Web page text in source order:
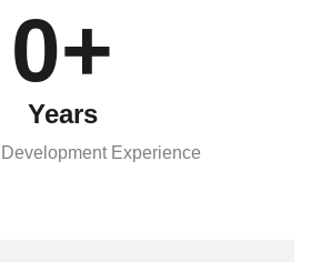
0+
Years
Experience